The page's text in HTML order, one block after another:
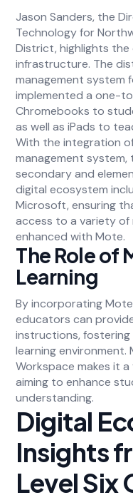
Jason Sanders, the
Technology for
District, highlights
infrastructure. The
management system
implemented a one-
Chromebooks to
as well as iPads to
With the integration
management
secondary and
digital ecosystem
Microsoft, ensuring
access to a variety
enhanced with Mote.
The Role of
Learning
By incorporating
educators can
instructions,
learning
Workspace makes it
aiming to enhance
understanding.
Digital
Insights
Level Six